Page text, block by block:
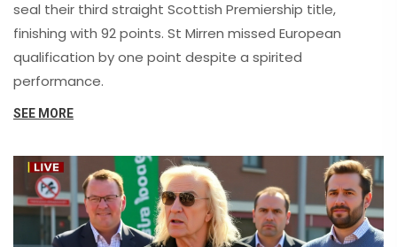
seal their third straight Scottish Premiership title,
finishing with 92 points. St Mirren missed European
qualification by one point despite a spirited
performance.
SEE MORE